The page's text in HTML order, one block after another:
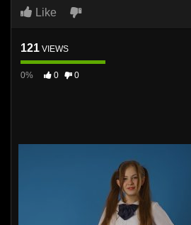
Like
121 VIEWS
0% 0 0